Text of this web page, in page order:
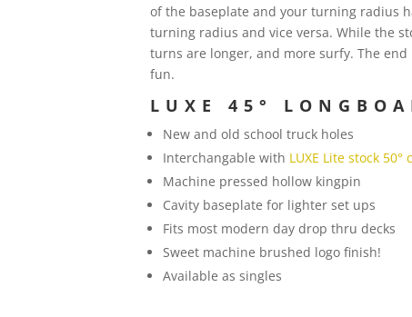
of the baseplate and your turning radius
turning radius and vice versa. While the
turns are longer, and more surfy. The
fun.
LUXE 45°
New and old school truck holes
Interchangable with LUXE Lite stock
Machine pressed hollow kingpin
Cavity baseplate for lighter set ups
Fits most modern day drop thru decks
Sweet machine brushed logo finish!
Available as singles